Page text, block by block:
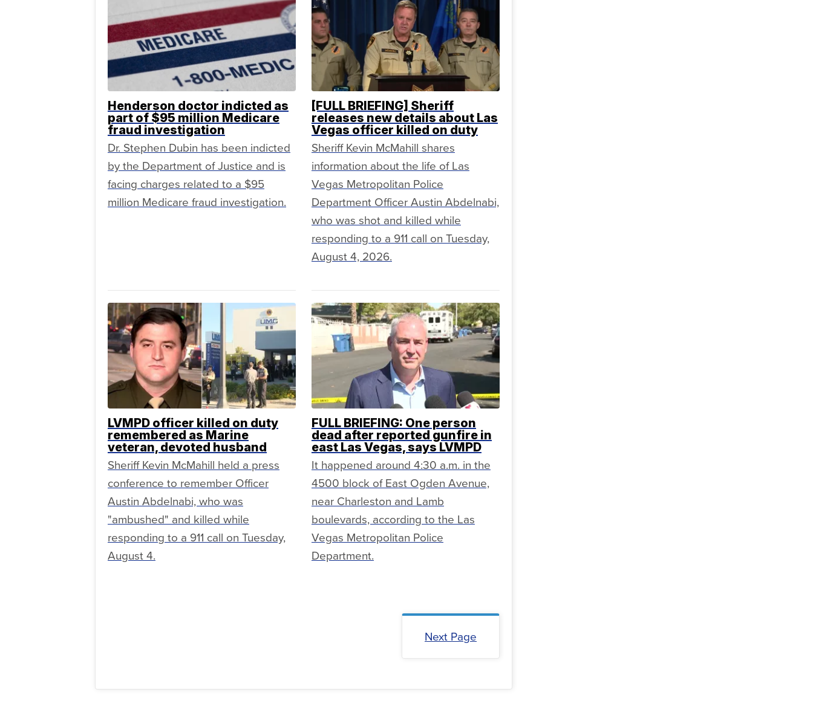
Henderson doctor indicted as
part of $95 million Medicare
fraud investigation
Dr. Stephen Dubin has been indicted
by the Department of Justice and is
facing charges related to a $95
million Medicare fraud investigation.
[FULL BRIEFING] Sheriff
releases new details about Las
Vegas officer killed on duty
Sheriff Kevin McMahill shares
information about the life of Las
Vegas Metropolitan Police
Department Officer Austin Abdelnabi,
who was shot and killed while
responding to a 911 call on Tuesday,
August 4, 2026.
LVMPD officer killed on duty
remembered as Marine
veteran, devoted husband
Sheriff Kevin McMahill held a press
conference to remember Officer
Austin Abdelnabi, who was
"ambushed" and killed while
responding to a 911 call on Tuesday,
August 4.
FULL BRIEFING: One person
dead after reported gunfire in
east Las Vegas, says LVMPD
It happened around 4:30 a.m. in the
4500 block of East Ogden Avenue,
near Charleston and Lamb
boulevards, according to the Las
Vegas Metropolitan Police
Department.
Next Page